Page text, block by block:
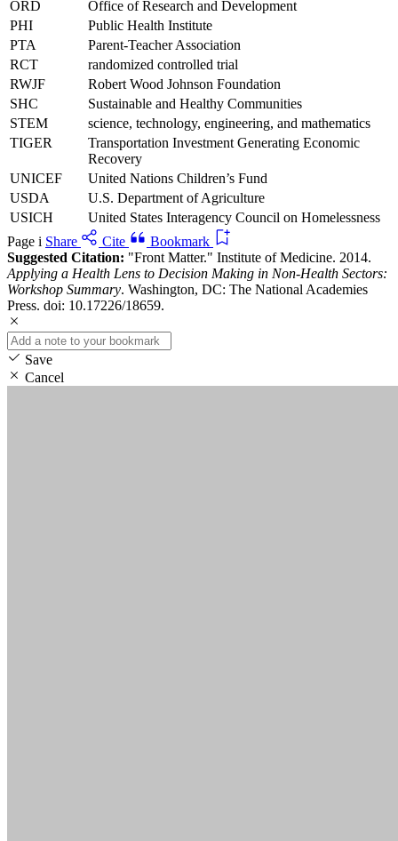
ORD
Office of Research and Development
PHI
Public Health Institute
PTA
Parent-Teacher Association
RCT
randomized controlled trial
RWJF
Robert Wood Johnson Foundation
SHC
Sustainable and Healthy Communities
STEM
science, technology, engineering, and mathematics
TIGER
Transportation Investment Generating Economic
Recovery
UNICEF
United Nations Children’s Fund
USDA
U.S. Department of Agriculture
USICH
United States Interagency Council on Homelessness
Page i Share Cite
Bookmark
Suggested Citation: "Front Matter." Institute of Medicine. 2014.
Applying a Health Lens to Decision Making in Non-Health Sectors:
Workshop Summary. Washington, DC: The National Academies
Press. doi: 10.17226/18659.
Save
Cancel